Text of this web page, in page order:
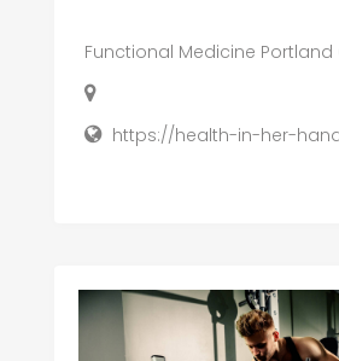
Functional Medicine Portland
https://health-in-her-